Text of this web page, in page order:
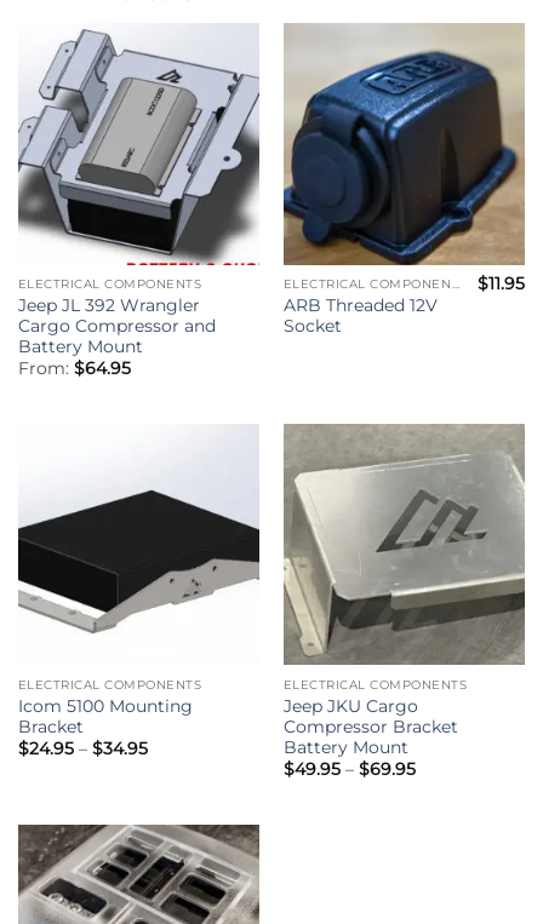
ELECTRICAL COMPONENTS
Jeep JL 392 Wrangler
Cargo Compressor and
Battery Mount
From: $64.95
ELECTRICAL COMPONENTS
ARB Threaded 12V
Socket
$11.95
ELECTRICAL COMPONENTS
Icom 5100 Mounting
Bracket
$24.95 – $34.95Price
ELECTRICAL COMPONENTS
Jeep JKU Cargo
Compressor Bracket
Battery Mount
$49.95 – $69.95Price